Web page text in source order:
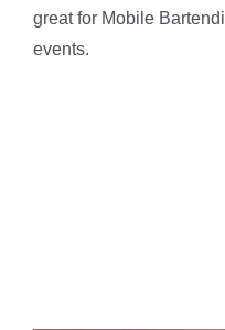
great for Mobile
events.